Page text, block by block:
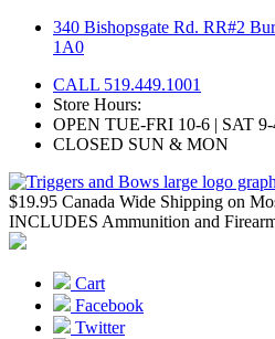
Skip
340 Bishopsgate Rd. RR#2
1A0
CALL 519.449.1001
Store Hours:
OPEN TUE-FRI 10-6 | SAT 9-
CLOSED SUN & MON
$19.95 Canada Wide Shipping on
INCLUDES Ammunition and
Cart
Facebook
Twitter